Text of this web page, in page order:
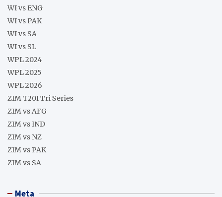
WI vs ENG
WI vs PAK
WI vs SA
WI vs SL
WPL 2024
WPL 2025
WPL 2026
ZIM T20I Tri Series
ZIM vs AFG
ZIM vs IND
ZIM vs NZ
ZIM vs PAK
ZIM vs SA
Meta